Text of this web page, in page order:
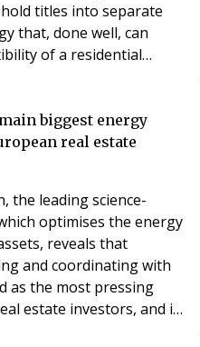
titles into separate
that, done well, can
of a residential
biggest energy
real estate
the leading science-
optimises the energy
reveals that
and coordinating with
as the most pressing
estate investors, and is